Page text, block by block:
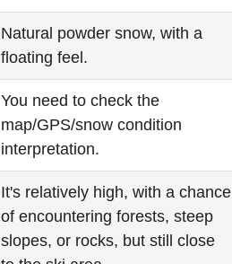
Natural powder snow, with a
floating feel.
You need to check the
map/GPS/snow condition
interpretation.
It's relatively high, with a chance
of encountering forests, steep
slopes, or rocks, but still close